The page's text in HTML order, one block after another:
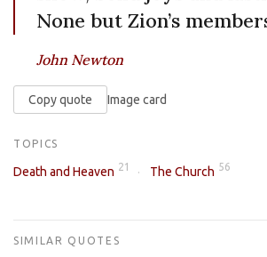
None but Zion’s
John Newton
Copy quote Image card
TOPICS
Death and Heaven 21 The Church 56
SIMILAR QUOTES